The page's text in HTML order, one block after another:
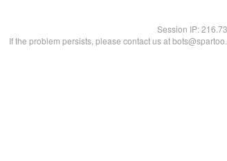
Session IP:
If the problem persists, please contact us at